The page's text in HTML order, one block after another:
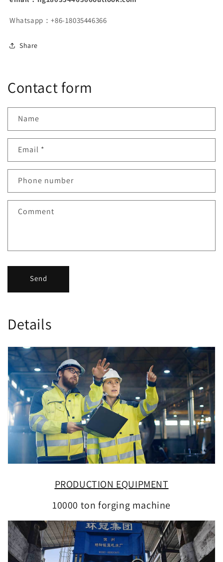
kettle
kettle
Whatsapp：+86-18035446366
Share
Contact form
Name
Email *
Phone number
Comment
Send
Details
PRODUCTION EQUIPMENT
10000 ton forging machine